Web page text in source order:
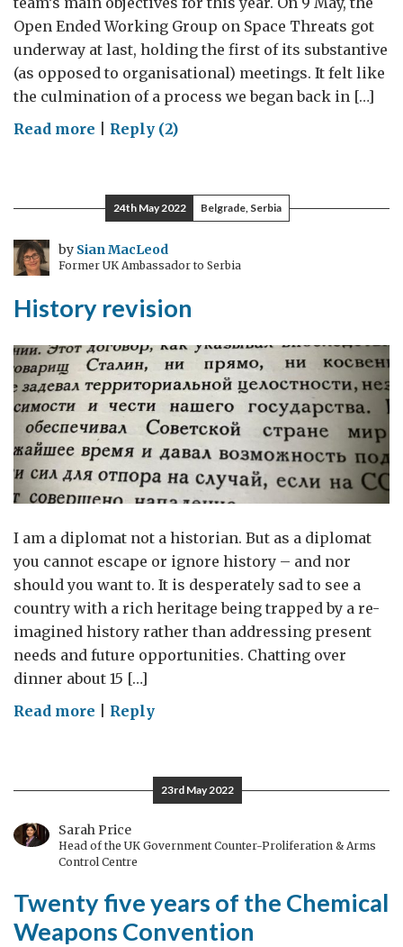
Open Ended Working Group on Space Threats got
underway at last, holding the first of its substantive
(as opposed to organisational) meetings. It felt like
the culmination of a process we began back in […]
Read more on
and
cluster
munitions
Reply (2)
24th May 2022 Belgrade, Serbia
by Sian MacLeod
Former UK Ambassador to Serbia
History revision
I am a diplomat not a historian. But as a diplomat
you cannot escape or ignore history – and nor
should you want to. It is desperately sad to see a
country with a rich heritage being trapped by a re-
imagined history rather than addressing present
needs and future opportunities. Chatting over
dinner about 15 […]
Read more onReply
23rd May 2022
Sarah Price
Head of the UK Government Counter-Proliferation & Arms
Control Centre
Twenty five years of the Chemical
Weapons Convention